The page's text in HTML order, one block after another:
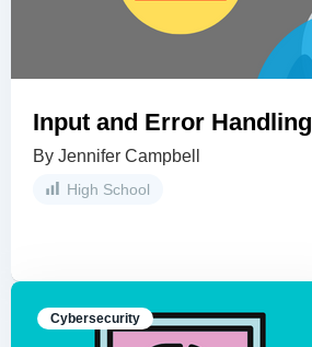
Input and Error Handling
By Jennifer Campbell
High School
Cybersecurity